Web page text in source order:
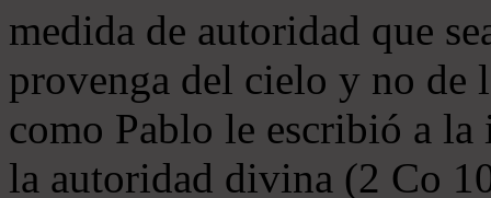
medida de autoridad que
provenga del cielo y no de
como Pablo le escribió a
la autoridad divina (2 Co